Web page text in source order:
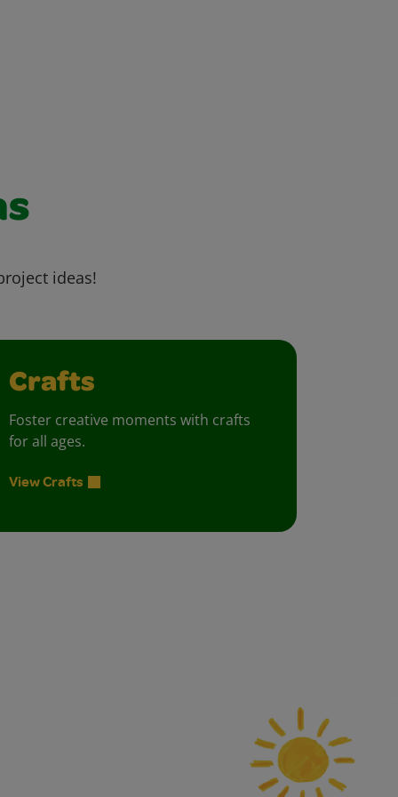
ideas!
Crafts
Foster creative moments with crafts
for all ages.
View Crafts